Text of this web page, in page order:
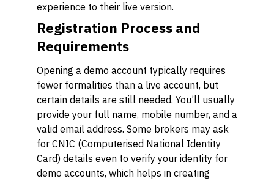
experience to their live version.
Registration Process and
Requirements
Opening a demo account typically requires
fewer formalities than a live account, but
certain details are still needed. You’ll usually
provide your full name, mobile number, and a
valid email address. Some brokers may ask
for CNIC (Computerised National Identity
Card) details even to verify your identity for
demo accounts, which helps in creating